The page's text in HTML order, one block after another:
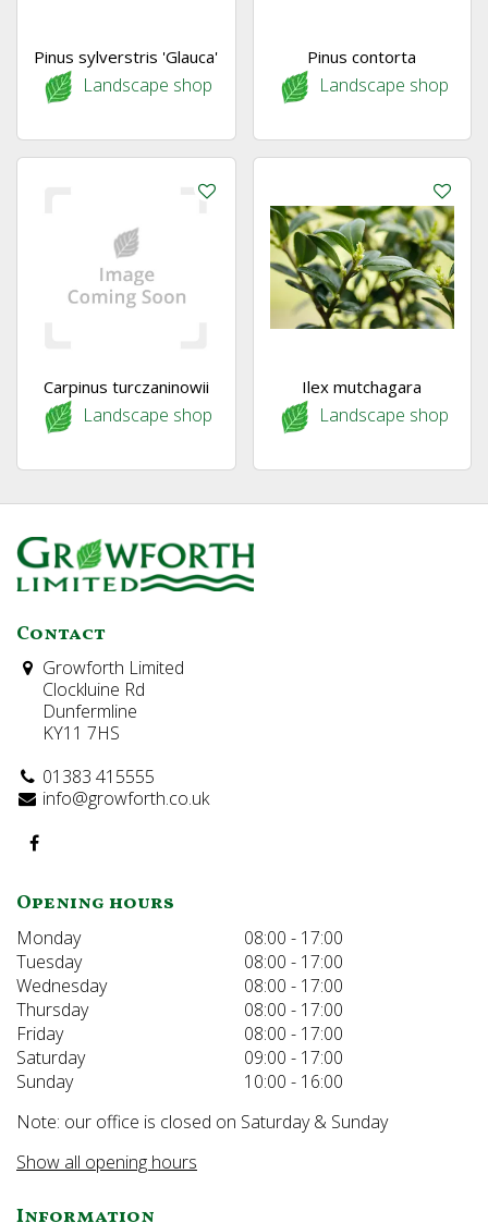
Pinus sylverstris 'Glauca'
Landscape shop
Pinus contorta
Landscape shop
Carpinus turczaninowii
Landscape shop
Ilex mutchagara
Landscape shop
Contact
Growforth Limited
Clockluine Rd
Dunfermline
KY11 7HS
01383 415555
info@growforth.co.uk
Opening hours
Monday
08:00 - 17:00
Tuesday
08:00 - 17:00
Wednesday
08:00 - 17:00
Thursday
08:00 - 17:00
Friday
08:00 - 17:00
Saturday
09:00 - 17:00
Sunday
10:00 - 16:00
Note: our office is closed on Saturday & Sunday
Show all opening hours
Information